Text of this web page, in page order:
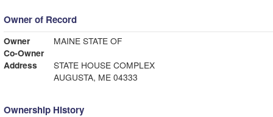
Owner of Record
Owner
MAINE STATE OF
Co-Owner
Address
STATE HOUSE COMPLEX
AUGUSTA, ME 04333
Ownership History